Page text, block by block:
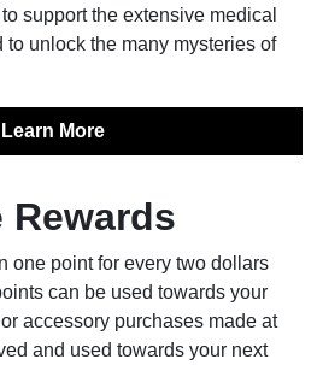
support the extensive medical
to unlock the many mysteries of
Learn More
Rewards
one point for every two dollars
can be used towards your
accessory purchases made at
and used towards your next